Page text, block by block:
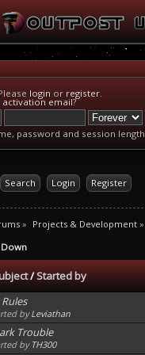
login or register.
activation email?
password and session length
Search Login Register
» Projects & Development»
/Started by
byLeviathan
Trouble
byTH300